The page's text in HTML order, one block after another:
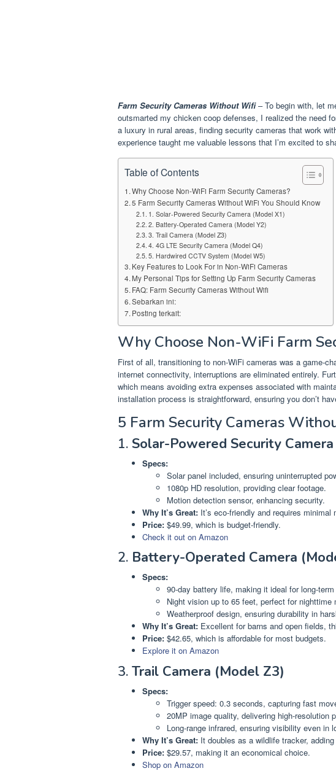
Farm Security Cameras Without Wifi– To begin with, let
outsmarted my chicken coop defenses, I realized the need
a luxury in rural areas, finding security cameras that work
experience taught me valuable lessons that I’m excited to
Table of Contents
Why Choose Non-WiFi Farm Security Cameras?
5 Farm Security Cameras Without WiFi You Should Know
1. Solar-Powered Security Camera (Model X1)
2. Battery-Operated Camera (Model Y2)
3. Trail Camera (Model Z3)
4. 4G LTE Security Camera (Model Q4)
5. Hardwired CCTV System (Model W5)
Key Features to Look For in Non-WiFi Cameras
My Personal Tips for Setting Up Farm Security Cameras
FAQ: Farm Security Cameras Without Wifi
Sebarkan ini:
Posting terkait:
Why Choose Non-WiFi Farm
First of all, transitioning to non-WiFi cameras was a game-
internet connectivity, interruptions are eliminated entirely.
which means avoiding extra expenses associated with
installation process is straightforward, ensuring you don’t
5 Farm Security Cameras
1. Solar-Powered Security
Specs:
Solar panel included, ensuring uninterrupted
1080p HD resolution, providing clear footage.
Motion detection sensor, enhancing security.
Why It’s Great: It’s eco-friendly and requires
Price: $49.99, which is budget-friendly.
Check it out on Amazon
2. Battery-Operated Camera
Specs:
90-day battery life, making it ideal for long-
Night vision up to 65 feet, perfect for nighttime
Weatherproof design, ensuring durability in
Why It’s Great: Excellent for barns and open fields,
Price: $42.65, which is affordable for most budgets.
Explore it on Amazon
3. Trail Camera (Model Z3)
Specs:
Trigger speed: 0.3 seconds, capturing fast
20MP image quality, delivering high-resolution
Long-range infrared, ensuring visibility even in
Why It’s Great: It doubles as a wildlife tracker,
Price: $29.57, making it an economical choice.
Shop on Amazon